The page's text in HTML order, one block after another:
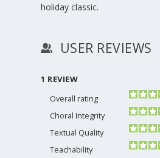
holiday classic.
USER REVIEWS
1 REVIEW
Overall rating
Choral Integrity
Textual Quality
Teachability